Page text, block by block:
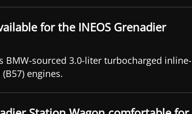
for the INEOS Grenadier
BMW-sourced 3.0-liter turbocharged inline-
engines.